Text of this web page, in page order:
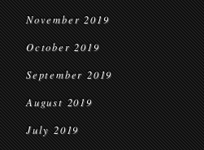
November 2019
October 2019
September 2019
August 2019
July 2019